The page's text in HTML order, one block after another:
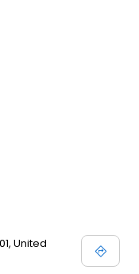
United